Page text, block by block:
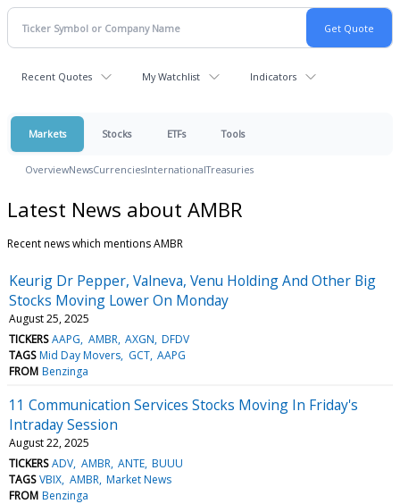
Recent Quotes My Watchlist Indicators
Markets Stocks ETFs Tools
OverviewNewsCurrenciesInternationalTreasuries
Latest News about AMBR
Recent news which mentions AMBR
Keurig Dr Pepper, Valneva, Venu Holding And Other Big
Stocks Moving Lower On Monday
August 25, 2025
TICKERS AAPG AMBR AXGN DFDV
TAGS Mid Day Movers GCT AAPG
FROM Benzinga
11 Communication Services Stocks Moving In Friday's
Intraday Session
August 22, 2025
TICKERS ADV AMBR ANTE BUUU
TAGS VBIX AMBR Market News
FROM Benzinga